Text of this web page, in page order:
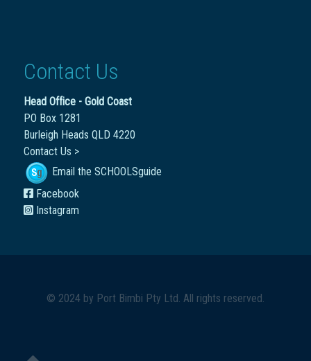
Contact Us
Head Office - Gold Coast
PO Box 1281
Burleigh Heads QLD 4220
Contact Us >
Email the SCHOOLSguide
Facebook
Instagram
© 2024 by Port Bimbi Pty Ltd. All rights reserved.